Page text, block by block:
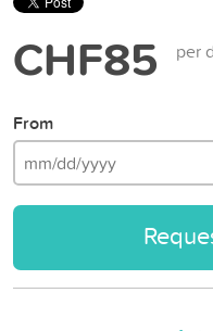
CHF85 per
From